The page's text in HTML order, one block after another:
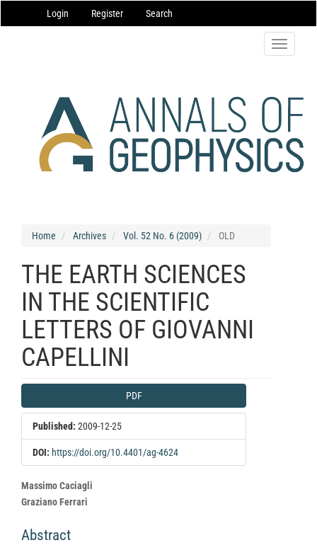
Navigation
Main
Login Register Search
Toggle
Home Archives Vol. 52 No. 6 (2009) OLD
THE EARTH SCIENCES
IN THE SCIENTIFIC
LETTERS OF GIOVANNI
CAPELLINI
Article
Sidebar
PDF
Published: 2009-12-25
DOI: https://doi.org/10.4401/ag-4624
Main
Article
Massimo Caciagli
Graziano Ferrari
Abstract